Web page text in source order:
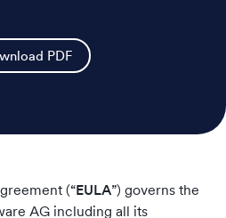
PDF
(“EULA”) governs the
AG including all its